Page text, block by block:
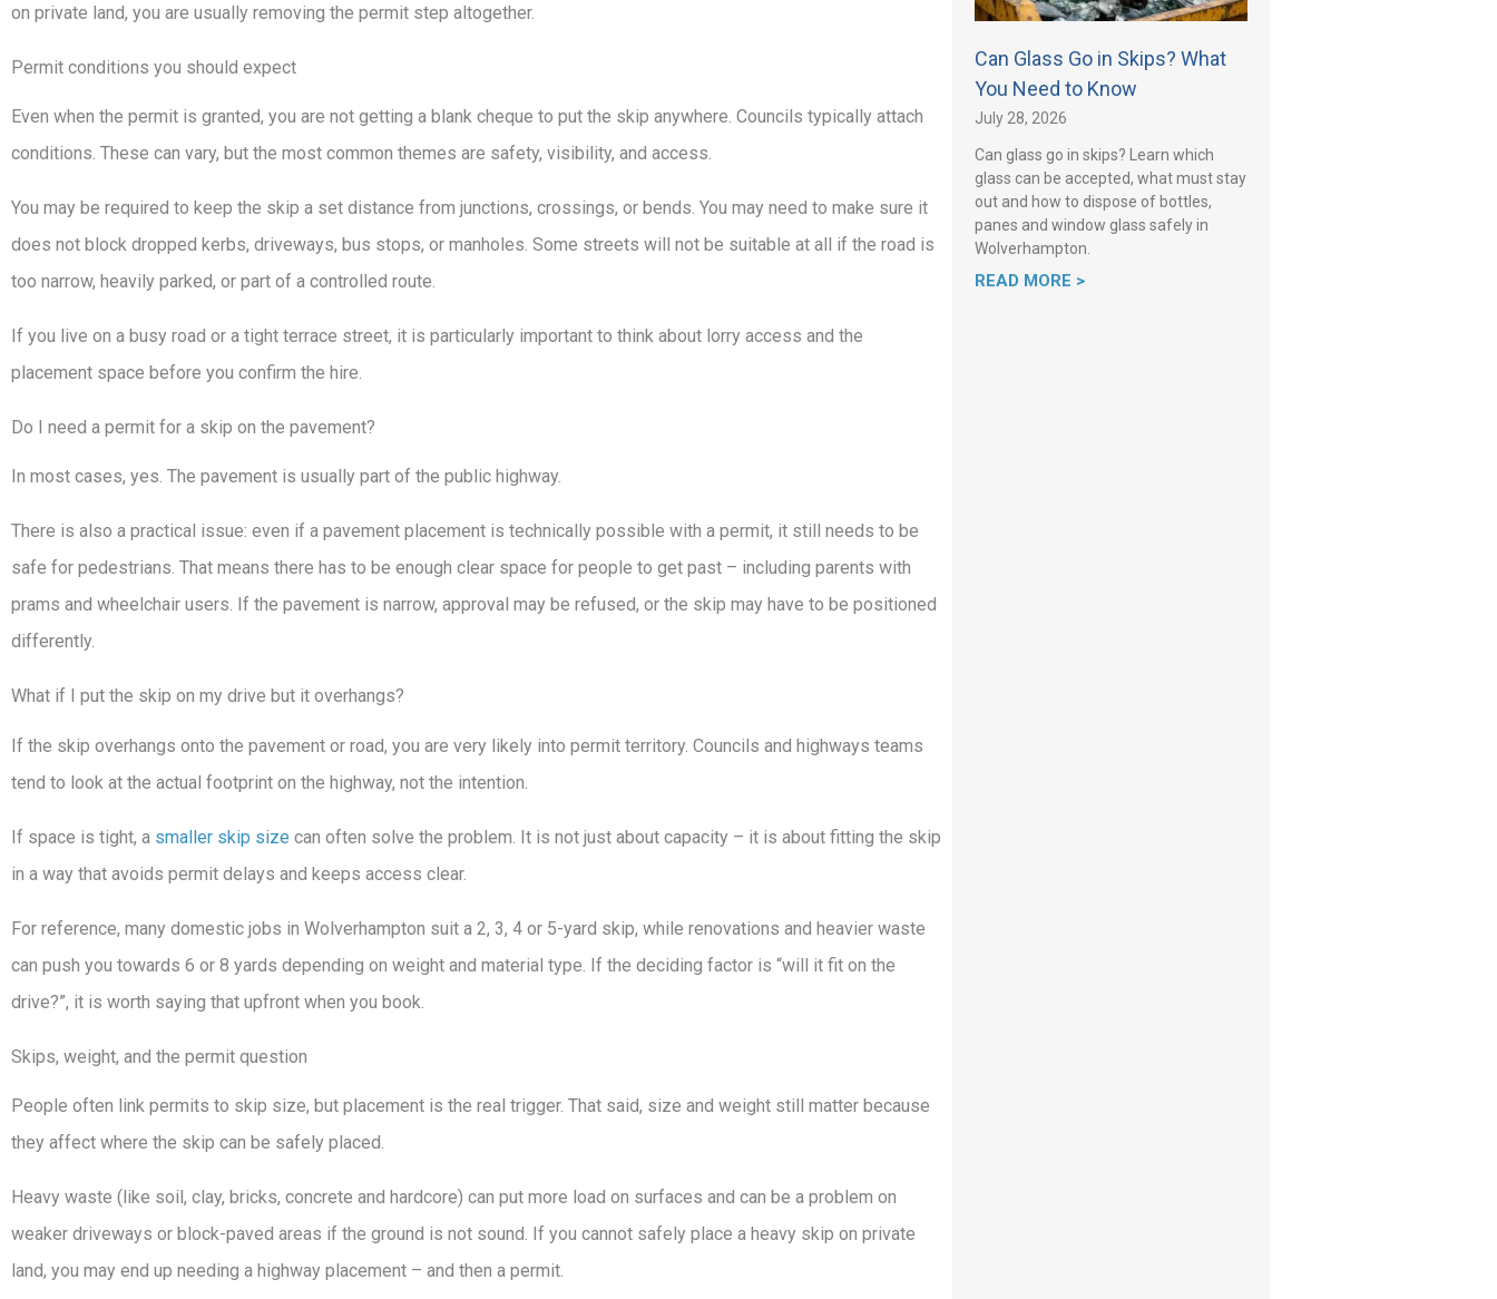
on private land, you are usually removing the permit step altogether.
Permit conditions you should expect
Even when the permit is granted, you are not getting a blank cheque to put the skip anywhere. Councils typically attach
conditions. These can vary, but the most common themes are safety, visibility, and access.
You may be required to keep the skip a set distance from junctions, crossings, or bends. You may need to make sure it
does not block dropped kerbs, driveways, bus stops, or manholes. Some streets will not be suitable at all if the road is
too narrow, heavily parked, or part of a controlled route.
If you live on a busy road or a tight terrace street, it is particularly important to think about lorry access and the
placement space before you confirm the hire.
Do I need a permit for a skip on the pavement?
In most cases, yes. The pavement is usually part of the public highway.
There is also a practical issue: even if a pavement placement is technically possible with a permit, it still needs to be
safe for pedestrians. That means there has to be enough clear space for people to get past – including parents with
prams and wheelchair users. If the pavement is narrow, approval may be refused, or the skip may have to be positioned
differently.
What if I put the skip on my drive but it overhangs?
If the skip overhangs onto the pavement or road, you are very likely into permit territory. Councils and highways teams
tend to look at the actual footprint on the highway, not the intention.
If space is tight, a smaller skip size can often solve the problem. It is not just about capacity – it is about fitting the skip
in a way that avoids permit delays and keeps access clear.
For reference, many domestic jobs in Wolverhampton suit a 2, 3, 4 or 5-yard skip, while renovations and heavier waste
can push you towards 6 or 8 yards depending on weight and material type. If the deciding factor is “will it fit on the
drive?”, it is worth saying that upfront when you book.
Skips, weight, and the permit question
People often link permits to skip size, but placement is the real trigger. That said, size and weight still matter because
they affect where the skip can be safely placed.
Heavy waste (like soil, clay, bricks, concrete and hardcore) can put more load on surfaces and can be a problem on
weaker driveways or block-paved areas if the ground is not sound. If you cannot safely place a heavy skip on private
land, you may end up needing a highway placement – and then a permit.
Can Glass Go in Skips? What
You Need to Know
July 28, 2026
Can glass go in skips? Learn which
glass can be accepted, what must stay
out and how to dispose of bottles,
panes and window glass safely in
Wolverhampton.
READ MORE >